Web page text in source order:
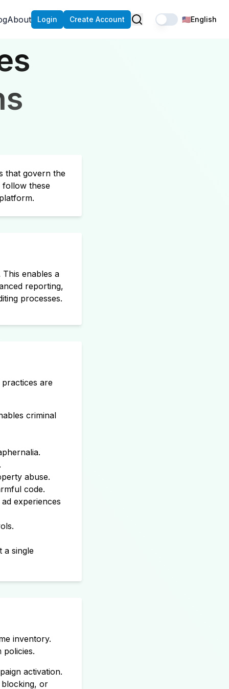
About Login Create Account 🇺🇸English
that govern the
follow these
enables a
reporting,
processes.
are
criminal
abuse.
code.
experiences
a single
inventory.
activation.
blocking, or